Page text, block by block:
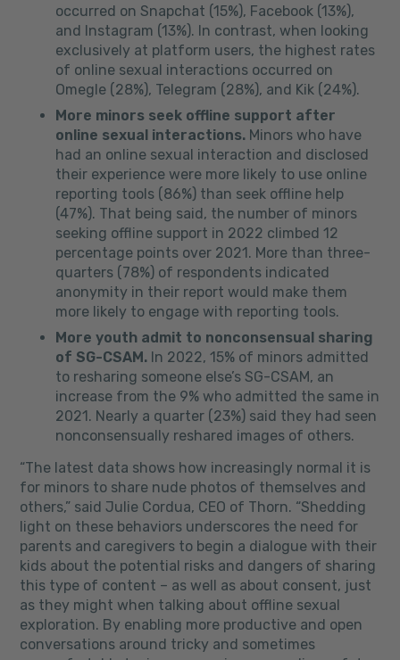
occurred on Snapchat (15%), Facebook (13%),
and Instagram (13%). In contrast, when looking
exclusively at platform users, the highest rates
of online sexual interactions occurred on
Omegle (28%), Telegram (28%), and Kik (24%).
More minors seek offline support after
online sexual interactions. Minors who have
had an online sexual interaction and disclosed
their experience were more likely to use online
reporting tools (86%) than seek offline help
(47%). That being said, the number of minors
seeking offline support in 2022 climbed 12
percentage points over 2021. More than three-
quarters (78%) of respondents indicated
anonymity in their report would make them
more likely to engage with reporting tools.
More youth admit to nonconsensual sharing
of SG-CSAM. In 2022, 15% of minors admitted
to resharing someone else’s SG-CSAM, an
increase from the 9% who admitted the same in
2021. Nearly a quarter (23%) said they had seen
nonconsensually reshared images of others.
“The latest data shows how increasingly normal it is
for minors to share nude photos of themselves and
others,” saidJulie Cordua, CEO of Thorn. “Shedding
light on these behaviors underscores the need for
parents and caregivers to begin a dialogue with their
kids about the potential risks and dangers of sharing
this type of content – as well as about consent, just
as they might when talking about offline sexual
exploration. By enabling more productive and open
conversations around tricky and sometimes